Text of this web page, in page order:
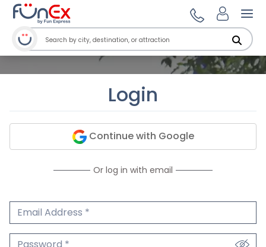
Login
Continue with Google
Or log in with email
Email Address
Password